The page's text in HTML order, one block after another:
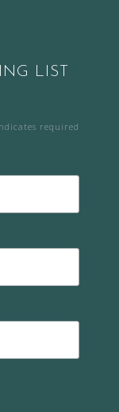
LIST
required